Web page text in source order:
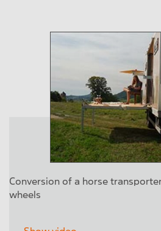
Conversion of a horse
wheels